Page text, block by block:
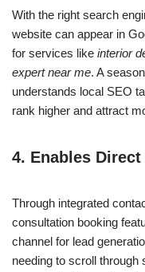
With the right search
website can appear in
for services like interior
expert near me. A
understands local SEO
rank higher and attract
4. Enables
Through integrated
consultation booking
channel for lead
needing to scroll